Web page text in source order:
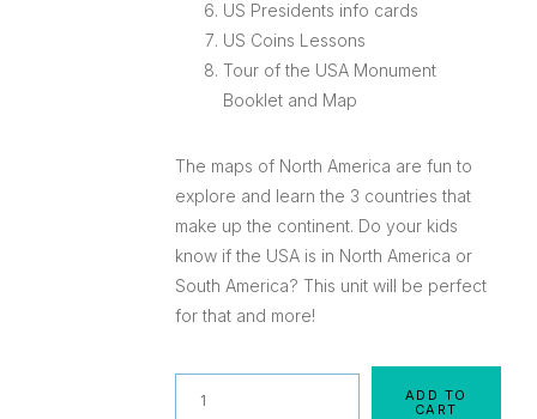
US Presidents info cards
US Coins Lessons
Tour of the USA Monument
Booklet and Map
The maps of North America are fun to
explore and learn the 3 countries that
make up the continent. Do your kids
know if the USA is in North America or
South America? This unit will be perfect
for that and more!
Quantity
ADD TO
CART